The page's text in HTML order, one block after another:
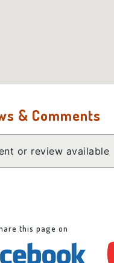
& Comments
or review available
this page on